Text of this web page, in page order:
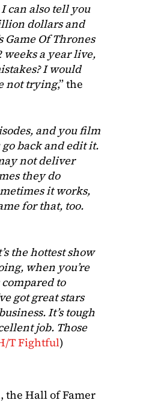
can also tell you
dollars and
Game Of Thrones
weeks a year live,
I would
not trying,” the
and you film
back and edit it.
not deliver
they do
it works,
for that, too.
the hottest show
when you’re
to
got great stars
It’s tough
job. Those
T Fightful)
the Hall of Famer